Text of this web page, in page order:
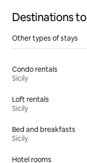
Destinations
Other types of stays
Condo rentals
Sicily
Loft rentals
Sicily
Bed and breakfasts
Sicily
Hotel rooms